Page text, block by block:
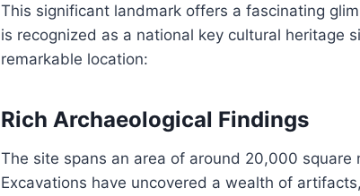
This significant landmark offers a fascinating
is recognized as a national key cultural heritage
remarkable location:
Rich Archaeological Findings
The site spans an area of around 20,000
Excavations have uncovered a wealth of